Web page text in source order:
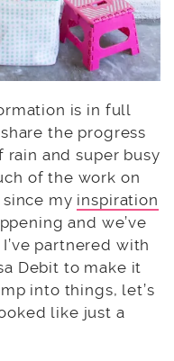
is in full
the progress
and super busy
of the work on
my inspiration
and we’ve
partnered with
Debit to make it
into things, let’s
like just a